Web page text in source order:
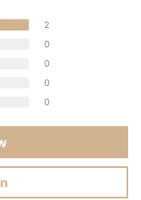
2
0
0
0
0